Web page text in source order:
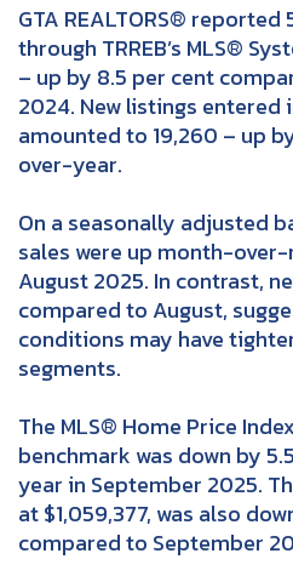
GTA REALTORS® reported
through TRREB’s MLS®
– up by 8.5 per cent
2024. New listings entered
amounted to 19,260 – up
over-year.
On a seasonally adjusted
sales were up month-
August 2025. In contrast,
compared to August,
conditions may have
segments.
The MLS® Home Price
benchmark was down by
year in September 2025.
at $1,059,377, was also
compared to September